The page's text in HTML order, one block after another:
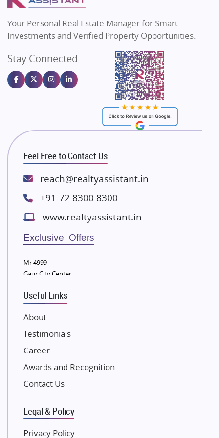
Flats in Bengaluru
Sahu Developers
Gulshan Homz
Emaar Properties
Majestique Landmarks
Rishita Developers
ATS Infrastructure Limited
Spire World and Sunworld
Lodha Group
Bestech Group
Wellgrow Infotech
Sobha Developers Ltd
Eldeco Group
Damji Shamji Shah Group Builders
NK Group
Excella Infrazone LLP
Pintail Infracons
SKA Group
Gulshan Group
Kolte Patil Developers
Your Personal Real Estate Manager for Smart
Investments and Verified Property Opportunities.
Stay Connected
Feel Free to Contact Us
reach@realtyassistant.in
+91-72 8300 8300
www.realtyassistant.in
Exclusive Offers
Mr 4999
Gaur City Center
Useful Links
About
Testimonials
Career
Awards and Recognition
Contact Us
Legal & Policy
Privacy Policy